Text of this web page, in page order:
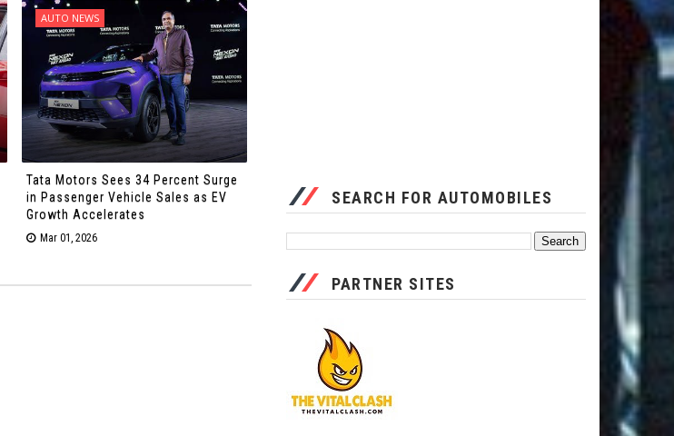
AUTO NEWS
Tata Motors Sees 34 Percent Surge
in Passenger Vehicle Sales as EV
Growth Accelerates
Mar 01, 2026
SEARCH FOR AUTOMOBILES
PARTNER SITES